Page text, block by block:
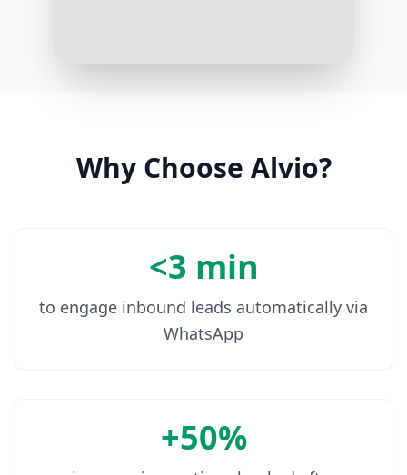
Why Choose Alvio?
<3 min
to engage inbound leads automatically via
WhatsApp
+50%